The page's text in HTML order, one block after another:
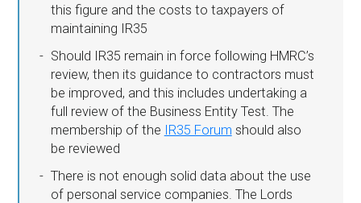
this figure and the costs to taxpayers of
maintaining IR35
Should IR35 remain in force following HMRC’s
review, then its guidance to contractors must
be improved, and this includes undertaking a
full review of the Business Entity Test. The
membership of the IR35 Forum should also
be reviewed
There is not enough solid data about the use
of personal service companies. The Lords